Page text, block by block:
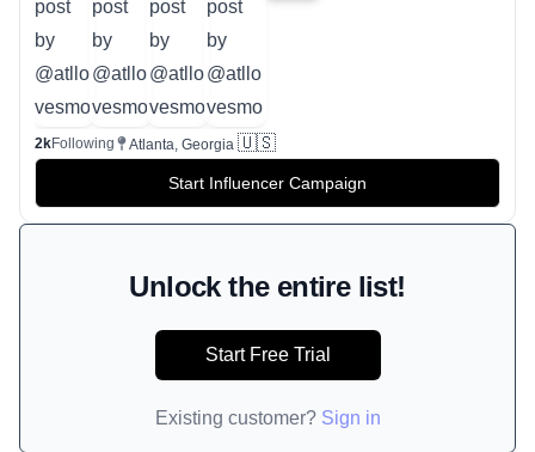
2kFollowing Atlanta, Georgia 🇺🇸
Start Influencer Campaign
Unlock the entire list!
Start Free Trial
Existing customer? Sign in